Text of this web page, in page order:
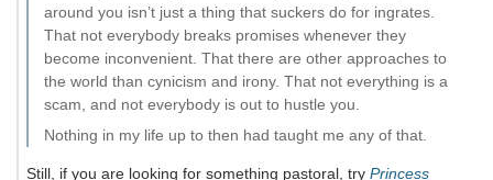
around you isn’t just a thing that suckers do for ingrates.
That not everybody breaks promises whenever they
become inconvenient. That there are other approaches to
the world than cynicism and irony. That not everything is a
scam, and not everybody is out to hustle you.
Nothing in my life up to then had taught me any of that.
Still, if you are looking for something pastoral, try Princess